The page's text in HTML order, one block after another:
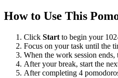
How to Use This
Click Start to begin your 102
Focus on your task until the
When the work session ends,
After your break, start the
After completing 4